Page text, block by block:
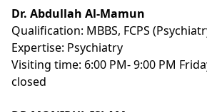
Dr. Abdullah Al-Mamun
Qualification: MBBS, FCPS
Expertise: Psychiatry
Visiting time: 6:00 PM- 9:00 PM
closed